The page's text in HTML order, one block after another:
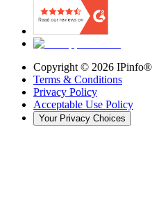
Copyright © 2026 IPinfo®
Terms & Conditions
Privacy Policy
Acceptable Use Policy
Your Privacy Choices